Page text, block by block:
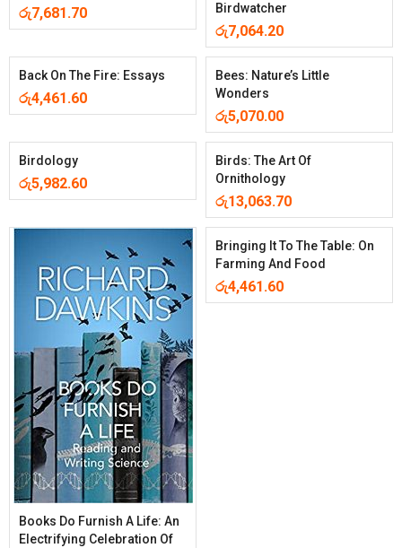
රු7,681.70
Birdwatcher
රු7,064.20
Back On The Fire: Essays
රු4,461.60
Bees: Nature’s Little
Wonders
රු5,070.00
Birdology
රු5,982.60
Birds: The Art Of
Ornithology
රු13,063.70
Books Do Furnish A Life: An
Electrifying Celebration Of
Bringing It To The Table: On
Farming And Food
රු4,461.60